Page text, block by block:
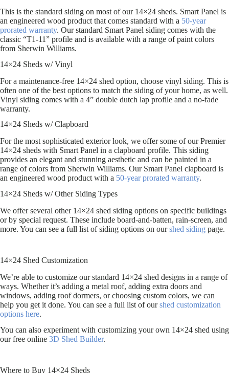
This is the standard siding on most of our 14×24 sheds. Smart Panel is
an engineered wood product that comes standard with a 50-year
prorated warranty. Our standard Smart Panel siding comes with the
classic “T1-11” profile and is available with a range of paint colors
from Sherwin Williams.
14×24 Sheds w/ Vinyl
For a maintenance-free 14×24 shed option, choose vinyl siding. This is
often one of the best options to match the siding of your home, as well.
Vinyl siding comes with a 4” double dutch lap profile and a no-fade
warranty.
14×24 Sheds w/ Clapboard
For the most sophisticated exterior look, we offer some of our Premier
14×24 sheds with Smart Panel in a clapboard profile. This siding
provides an elegant and stunning aesthetic and can be painted in a
range of colors from Sherwin Williams. Our Smart Panel clapboard is
an engineered wood product with a 50-year prorated warranty.
14×24 Sheds w/ Other Siding Types
We offer several other 14×24 shed siding options on specific buildings
or by special request. These include board-and-batten, rain-screen, and
more. You can see a full list of siding options on ourshed siding page.
14×24 Shed Customization
We’re able to customize our standard 14×24 shed designs in a range of
ways. Whether it’s adding a metal roof, adding extra doors and
windows, adding roof dormers, or choosing custom colors, we can
help you get it done. You can see a full list of ourshed customization
options here.
You can also experiment with customizing your own 14×24 shed using
our free online 3D Shed Builder.
Where to Buy 14×24 Sheds